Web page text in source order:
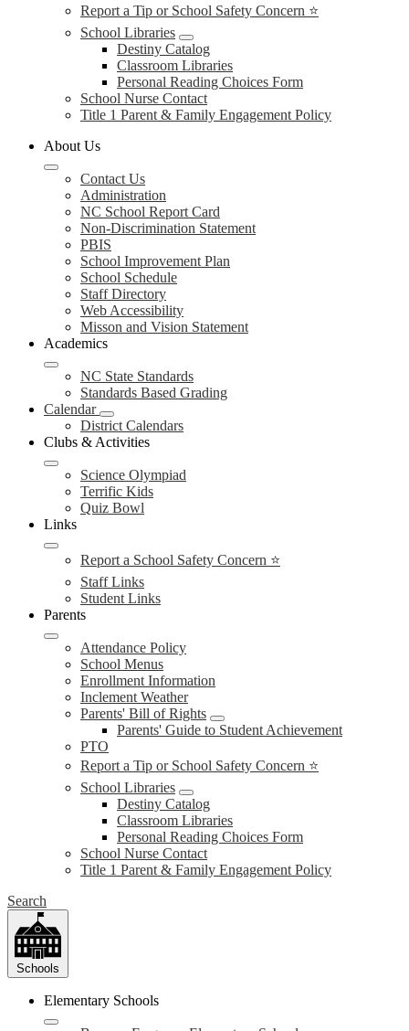
Report a Tip or School Safety Concern ⭐
School Libraries
Destiny Catalog
Classroom Libraries
Personal Reading Choices Form
School Nurse Contact
Title 1 Parent & Family Engagement Policy
About Us
Contact Us
Administration
NC School Report Card
Non-Discrimination Statement
PBIS
School Improvement Plan
School Schedule
Staff Directory
Web Accessibility
Misson and Vision Statement
Academics
NC State Standards
Standards Based Grading
Calendar
District Calendars
Clubs & Activities
Science Olympiad
Terrific Kids
Quiz Bowl
Links
Report a School Safety Concern ⭐
Staff Links
Student Links
Parents
Attendance Policy
School Menus
Enrollment Information
Inclement Weather
Parents' Bill of Rights
Parents' Guide to Student Achievement
PTO
Report a Tip or School Safety Concern ⭐
School Libraries
Destiny Catalog
Classroom Libraries
Personal Reading Choices Form
School Nurse Contact
Title 1 Parent & Family Engagement Policy
Search
Schools
Elementary Schools